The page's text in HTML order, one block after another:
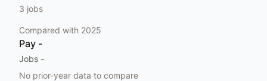
3 jobs
Compared with 2025
Pay -
Jobs -
No prior-year data to compare